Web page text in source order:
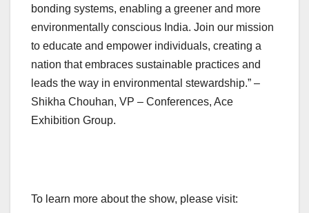
bonding systems, enabling a greener and more
environmentally conscious India. Join our mission
to educate and empower individuals, creating a
nation that embraces sustainable practices and
leads the way in environmental stewardship.” –
Shikha Chouhan, VP – Conferences, Ace
Exhibition Group.
To learn more about the show, please visit: